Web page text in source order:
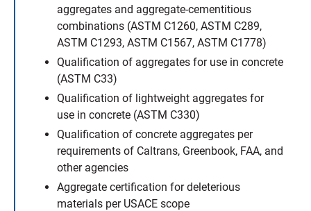
aggregates and aggregate-cementitious
combinations (ASTM C1260, ASTM C289,
ASTM C1293, ASTM C1567, ASTM C1778)
Qualification of aggregates for use in concrete
(ASTM C33)
Qualification of lightweight aggregates for
use in concrete (ASTM C330)
Qualification of concrete aggregates per
requirements of Caltrans, Greenbook, FAA, and
other agencies
Aggregate certification for deleterious
materials per USACE scope